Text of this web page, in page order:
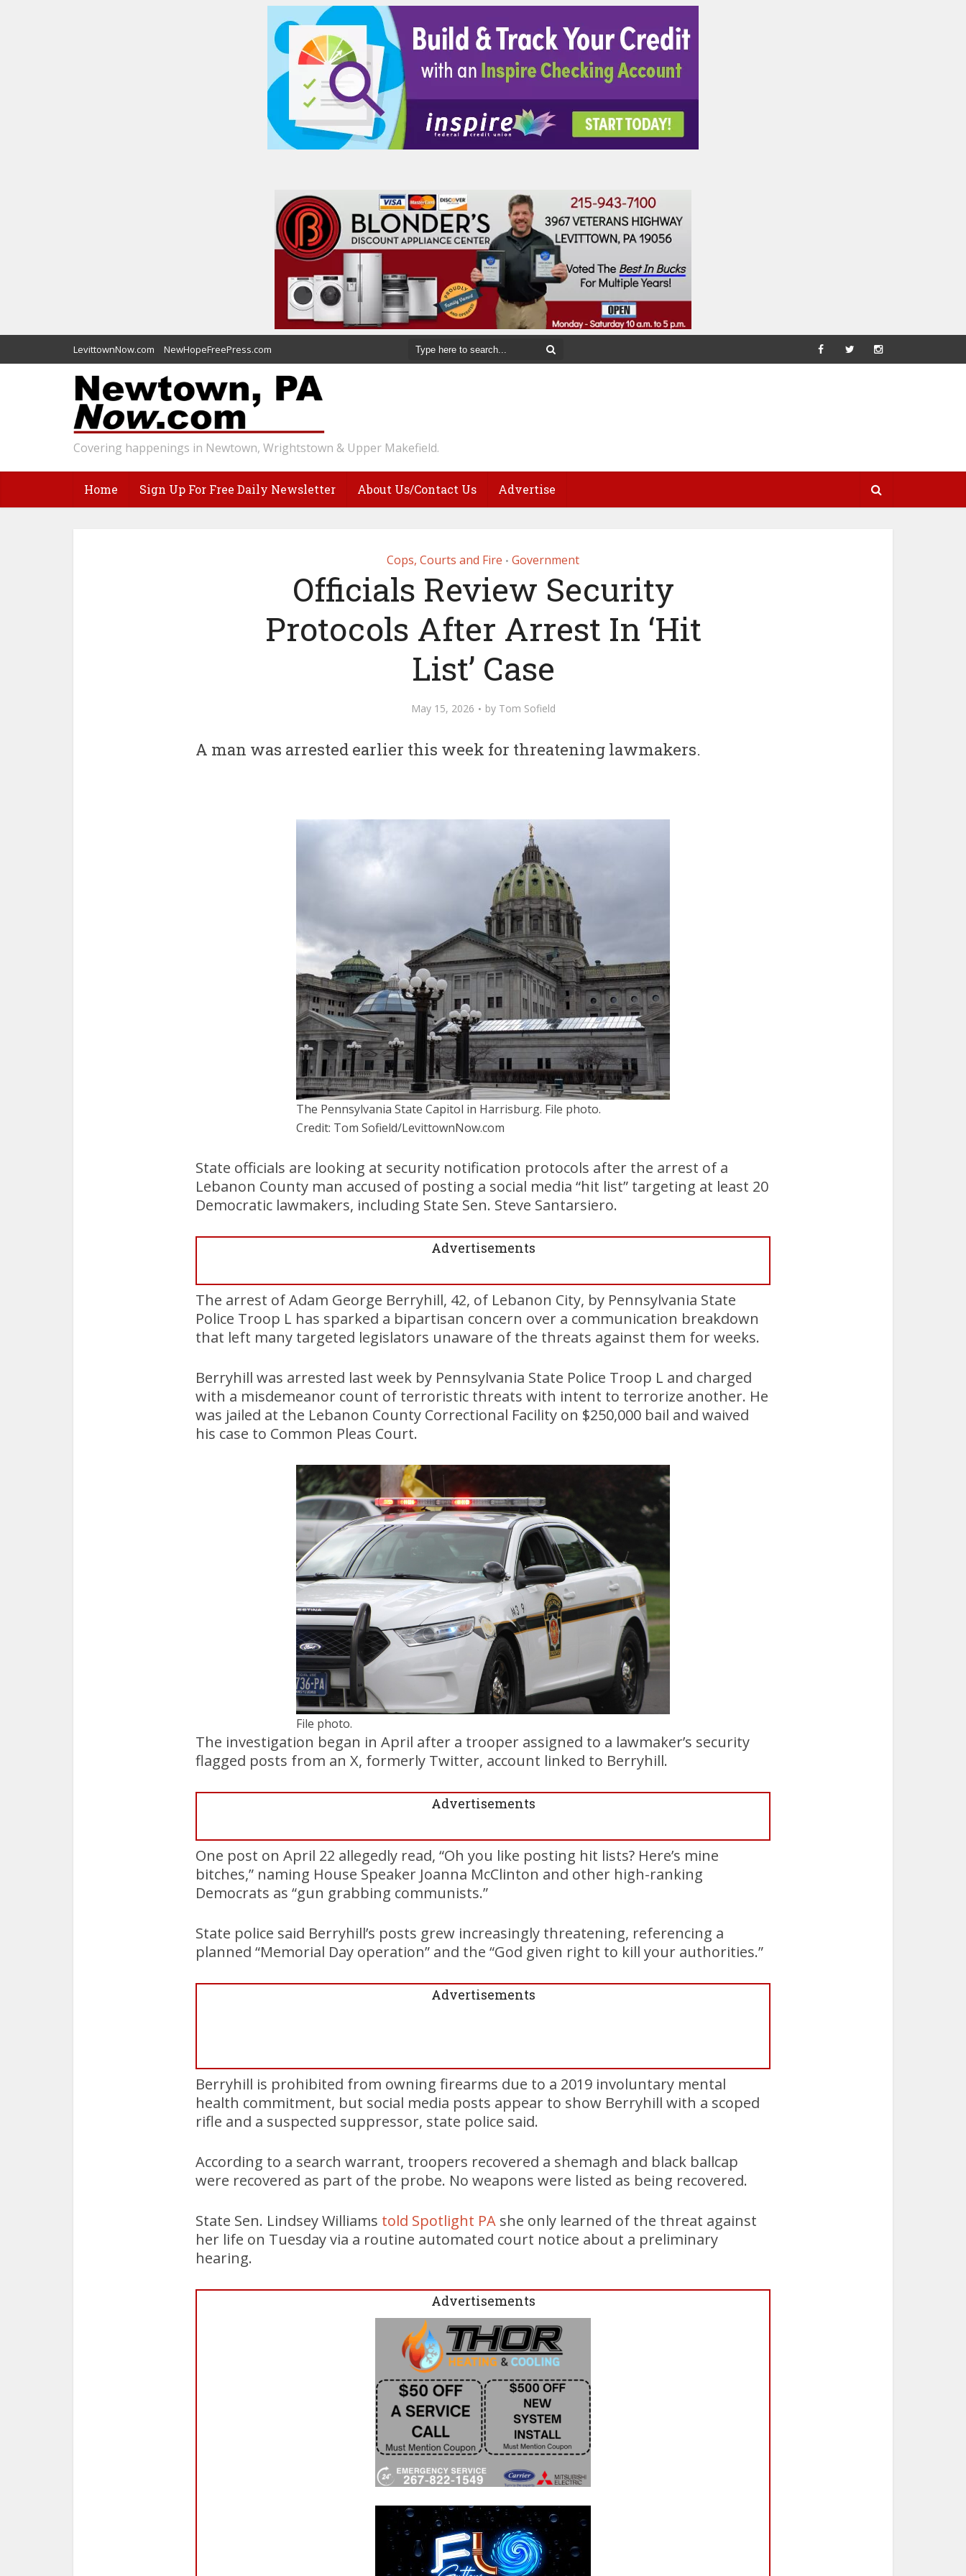
LevittownNow.com NewHopeFreePress.com
Covering happenings in Newtown, Wrightstown & Upper Makefield.
Home Sign Up For Free Daily Newsletter About Us/Contact Us Advertise
Cops, Courts and Fire • Government
Officials Review Security
Protocols After Arrest In ‘Hit
List’ Case
May 15, 2026 by Tom Sofield
A man was arrested earlier this week for threatening lawmakers.
The Pennsylvania State Capitol in Harrisburg. File photo.
Credit: Tom Sofield/LevittownNow.com
State officials are looking at security notification protocols after the arrest of a
Lebanon County man accused of posting a social media “hit list” targeting at least 20
Democratic lawmakers, including State Sen. Steve Santarsiero.
Advertisements
The arrest of Adam George Berryhill, 42, of Lebanon City, by Pennsylvania State
Police Troop L has sparked a bipartisan concern over a communication breakdown
that left many targeted legislators unaware of the threats against them for weeks.
Berryhill was arrested last week by Pennsylvania State Police Troop L and charged
with a misdemeanor count of terroristic threats with intent to terrorize another. He
was jailed at the Lebanon County Correctional Facility on $250,000 bail and waived
his case to Common Pleas Court.
File photo.
The investigation began in April after a trooper assigned to a lawmaker’s security
flagged posts from an X, formerly Twitter, account linked to Berryhill.
Advertisements
One post on April 22 allegedly read, “Oh you like posting hit lists? Here’s mine
bitches,” naming House Speaker Joanna McClinton and other high-ranking
Democrats as “gun grabbing communists.”
State police said Berryhill’s posts grew increasingly threatening, referencing a
planned “Memorial Day operation” and the “God given right to kill your authorities.”
Advertisements
Berryhill is prohibited from owning firearms due to a 2019 involuntary mental
health commitment, but social media posts appear to show Berryhill with a scoped
rifle and a suspected suppressor, state police said.
According to a search warrant, troopers recovered a shemagh and black ballcap
were recovered as part of the probe. No weapons were listed as being recovered.
State Sen. Lindsey Williams told Spotlight PA she only learned of the threat against
her life on Tuesday via a routine automated court notice about a preliminary
hearing.
Advertisements